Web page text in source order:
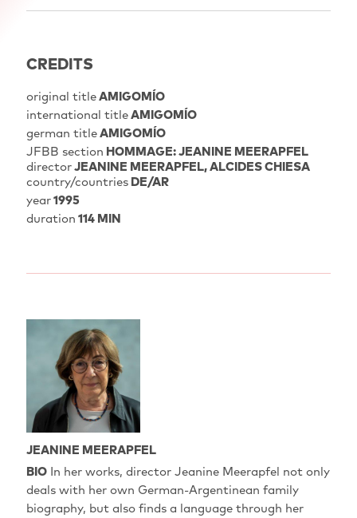
CREDITS
original titleAMIGOMÍO
international titleAMIGOMÍO
german titleAMIGOMÍO
JFBB section HOMMAGE: JEANINE MEERAPFEL
directorJEANINE MEERAPFEL ALCIDES CHIESA
country/countriesDE/AR
year1995
duration 114 MIN
JEANINE MEERAPFEL
BIOIn her works, director Jeanine Meerapfel not only
deals with her own German-Argentinean family
biography, but also finds a language through her